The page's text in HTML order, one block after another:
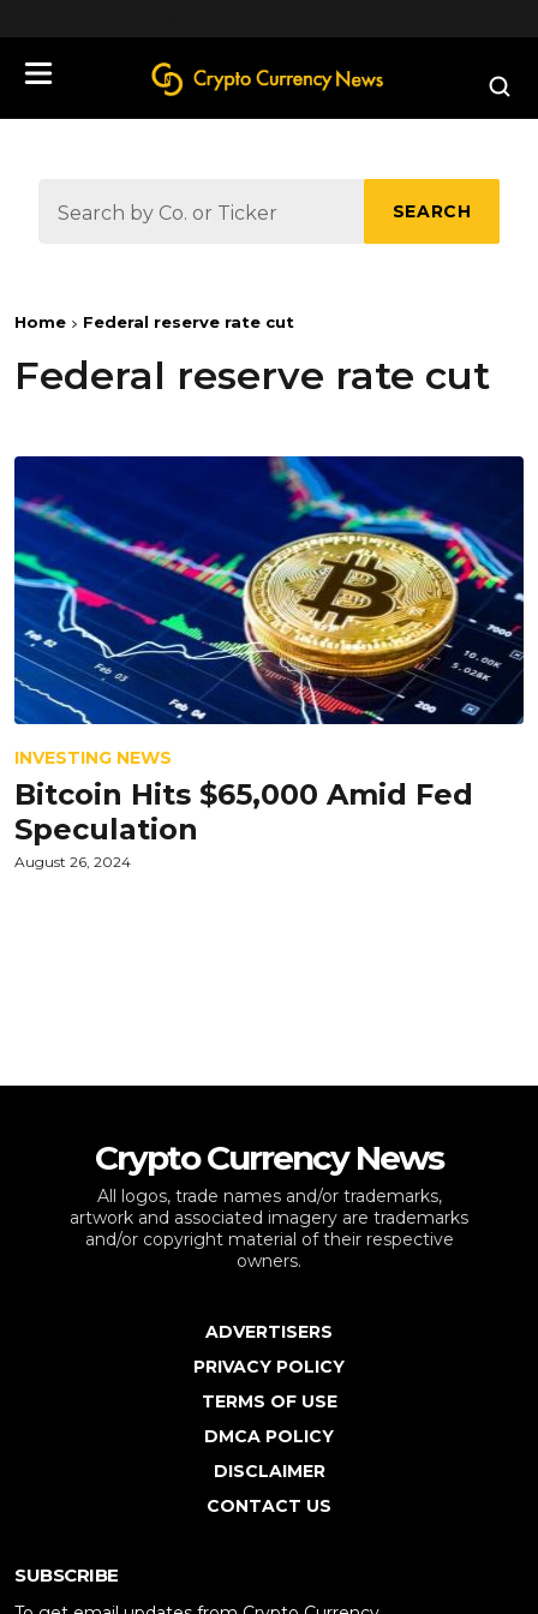
SEARCH
Home Federal reserve rate cut
Federal reserve rate cut
INVESTING NEWS
Bitcoin Hits $65,000 Amid Fed
Speculation
August 26, 2024
Crypto Currency News
All logos, trade names and/or trademarks,
artwork and associated imagery are trademarks
and/or copyright material of their respective
owners.
ADVERTISERS
PRIVACY POLICY
TERMS OF USE
DMCA POLICY
DISCLAIMER
CONTACT US
SUBSCRIBE